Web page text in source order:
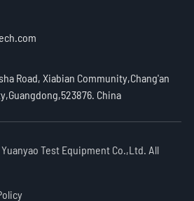
Road, Xiabian Community,Chang'an
China
Test Equipment Co.,Ltd. All